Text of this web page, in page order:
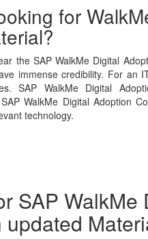
for
the SAP WalkMe Digital
immense credibility. For an
SAP WalkMe Digital
WalkMe Digital Adoption
technology.
SAP
updated